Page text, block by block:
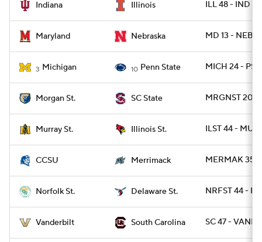
Indiana Illinois ILL 48 - IND
Maryland Nebraska MD 13 - NEB
3 Michigan 10 Penn State MICH 24 -
Morgan St. SC State MRGNST 20 -
Murray St. Illinois St. ILST 44 -
CCSU Merrimack MERMAK 35 -
Norfolk St. Delaware St. NRFST 44 -
Vanderbilt South Carolina SC 47 -